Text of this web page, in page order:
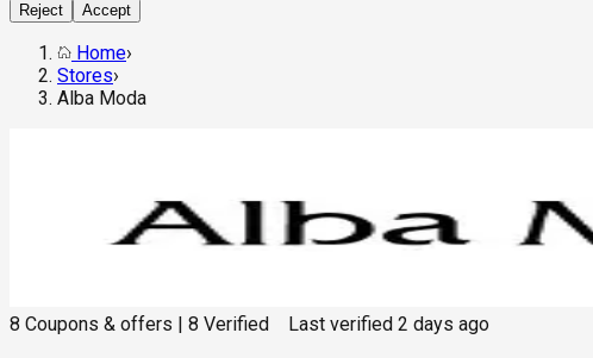
Reject Accept
Home›
Stores›
Alba Moda
8 Coupons & offers 8 Verified Last verified 2 days ago